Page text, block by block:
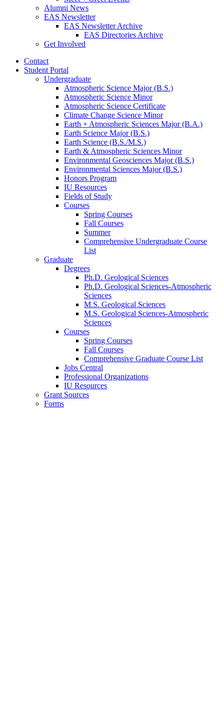
Alumni News
EAS Newsletter
EAS Newsletter Archive
EAS Directories Archive
Get Involved
Contact
Student Portal
Undergraduate
Atmospheric Science Major (B.S.)
Atmospheric Science Minor
Atmospheric Science Certificate
Climate Change Science Minor
Earth + Atmospheric Sciences Major (B.A.)
Earth Science Major (B.S.)
Earth Science (B.S./M.S.)
Earth & Atmospheric Sciences Minor
Environmental Geosciences Major (B.S.)
Environmental Sciences Major (B.S.)
Honors Program
IU Resources
Fields of Study
Courses
Spring Courses
Fall Courses
Summer
Comprehensive Undergraduate Course
List
Graduate
Degrees
Ph.D. Geological Sciences
Ph.D. Geological Sciences-Atmospheric
Sciences
M.S. Geological Sciences
M.S. Geological Sciences-Atmospheric
Sciences
Courses
Spring Courses
Fall Courses
Comprehensive Graduate Course List
Jobs Central
Professional Organizations
IU Resources
Grant Sources
Forms